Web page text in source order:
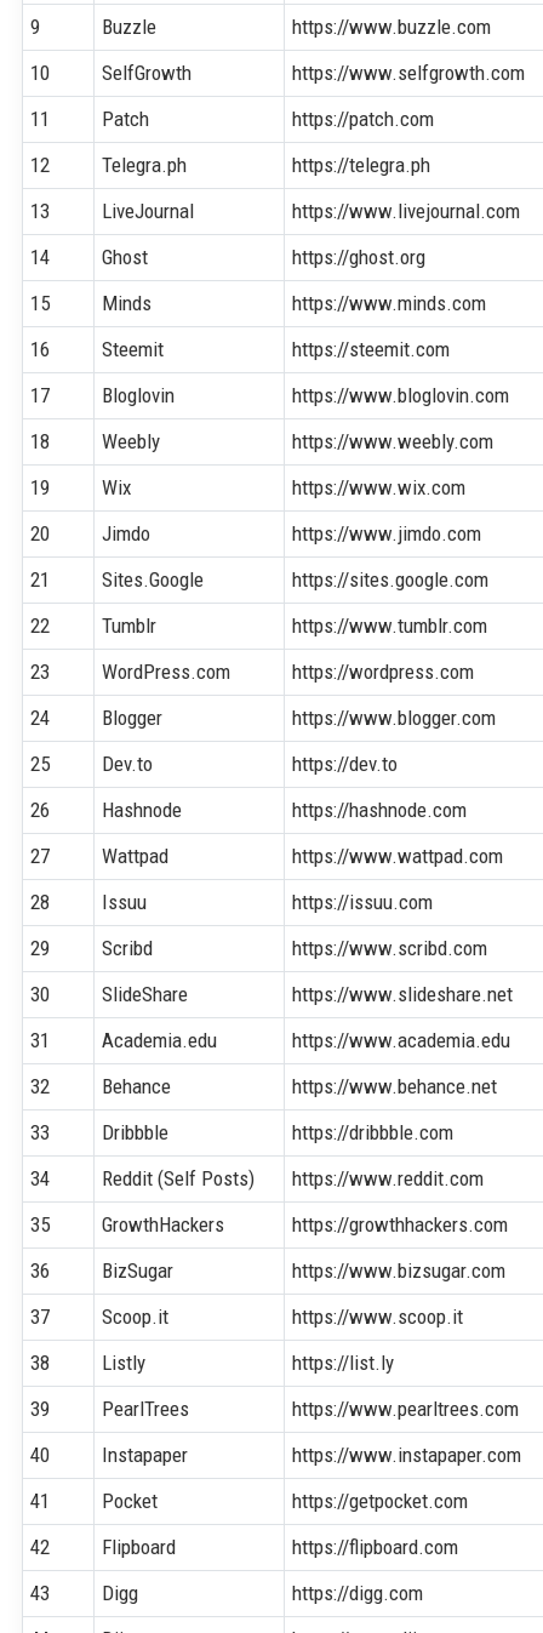
9
Buzzle
https://www.buzzle.com
10
SelfGrowth
https://www.selfgrowth.com
11
Patch
https://patch.com
12
Telegra.ph
https://telegra.ph
13
LiveJournal
https://www.livejournal.com
14
Ghost
https://ghost.org
15
Minds
https://www.minds.com
16
Steemit
https://steemit.com
17
Bloglovin
https://www.bloglovin.com
18
Weebly
https://www.weebly.com
19
Wix
https://www.wix.com
20
Jimdo
https://www.jimdo.com
21
Sites.Google
https://sites.google.com
22
Tumblr
https://www.tumblr.com
23
WordPress.com
https://wordpress.com
24
Blogger
https://www.blogger.com
25
Dev.to
https://dev.to
26
Hashnode
https://hashnode.com
27
Wattpad
https://www.wattpad.com
28
Issuu
https://issuu.com
29
Scribd
https://www.scribd.com
30
SlideShare
https://www.slideshare.net
31
Academia.edu
https://www.academia.edu
32
Behance
https://www.behance.net
33
Dribbble
https://dribbble.com
34
Reddit (Self Posts)
https://www.reddit.com
35
GrowthHackers
https://growthhackers.com
36
BizSugar
https://www.bizsugar.com
37
Scoop.it
https://www.scoop.it
38
Listly
https://list.ly
39
PearlTrees
https://www.pearltrees.com
40
Instapaper
https://www.instapaper.com
41
Pocket
https://getpocket.com
42
Flipboard
https://flipboard.com
43
Digg
https://digg.com